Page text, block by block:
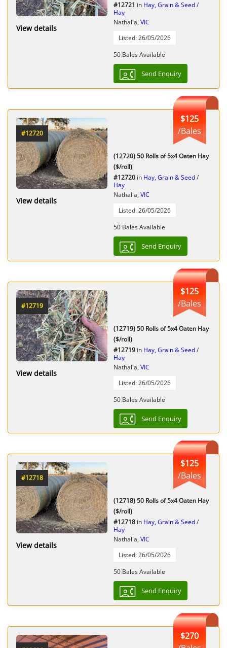
View details
#12721 in Hay, Grain & Seed/
Hay
Nathalia, VIC
Listed: 26/05/2026
50 Bales Available
Send Enquiry
#12720
View details
$125
/Bales
(12720) 50 Rolls of 5x4 Oaten Hay
($/roll)
#12720 in Hay, Grain & Seed/
Hay
Nathalia, VIC
Listed: 26/05/2026
50 Bales Available
Send Enquiry
#12719
View details
$125
/Bales
(12719) 50 Rolls of 5x4 Oaten Hay
($/roll)
#12719 in Hay, Grain & Seed/
Hay
Nathalia, VIC
Listed: 26/05/2026
50 Bales Available
Send Enquiry
#12718
View details
$125
/Bales
(12718) 50 Rolls of 5x4 Oaten Hay
($/roll)
#12718 in Hay, Grain & Seed/
Hay
Nathalia, VIC
Listed: 26/05/2026
50 Bales Available
Send Enquiry
$270